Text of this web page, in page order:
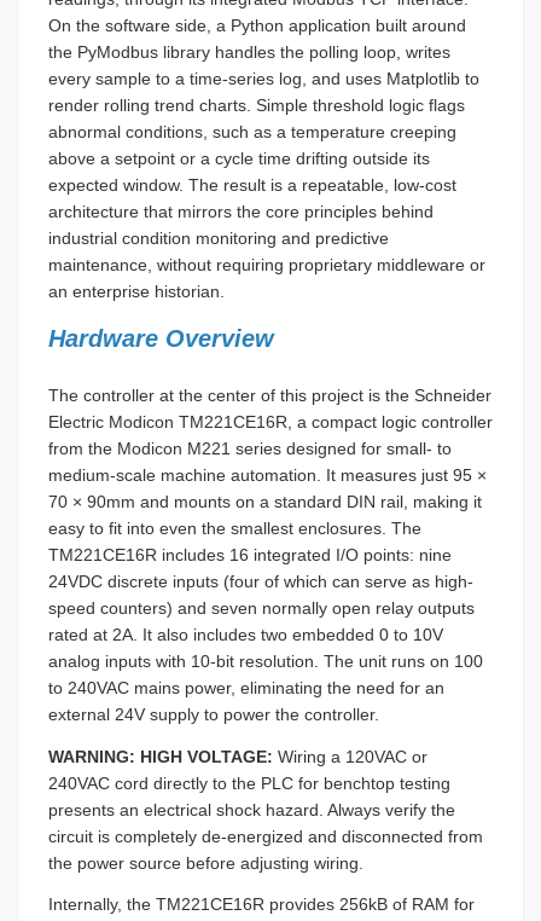
On the software side, a Python application built around
the PyModbus library handles the polling loop, writes
every sample to a time-series log, and uses Matplotlib to
render rolling trend charts. Simple threshold logic flags
abnormal conditions, such as a temperature creeping
above a setpoint or a cycle time drifting outside its
expected window. The result is a repeatable, low-cost
architecture that mirrors the core principles behind
industrial condition monitoring and predictive
maintenance, without requiring proprietary middleware or
an enterprise historian.
Hardware Overview
The controller at the center of this project is the Schneider
Electric Modicon TM221CE16R, a compact logic controller
from the Modicon M221 series designed for small- to
medium-scale machine automation. It measures just 95 ×
70 × 90mm and mounts on a standard DIN rail, making it
easy to fit into even the smallest enclosures. The
TM221CE16R includes 16 integrated I/O points: nine
24VDC discrete inputs (four of which can serve as high-
speed counters) and seven normally open relay outputs
rated at 2A. It also includes two embedded 0 to 10V
analog inputs with 10-bit resolution. The unit runs on 100
to 240VAC mains power, eliminating the need for an
external 24V supply to power the controller.
WARNING: HIGH VOLTAGE: Wiring a 120VAC or
240VAC cord directly to the PLC for benchtop testing
presents an electrical shock hazard. Always verify the
circuit is completely de-energized and disconnected from
the power source before adjusting wiring.
Internally, the TM221CE16R provides 256kB of RAM for